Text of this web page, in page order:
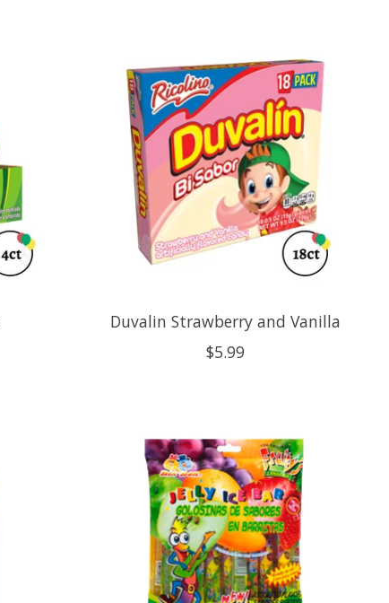
Duvalin Strawberry and Vanilla
$5.99